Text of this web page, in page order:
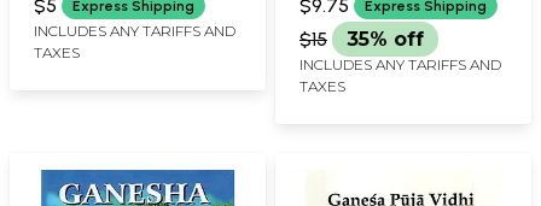
$5 Express Shipping
INCLUDES ANY TARIFFS AND
TAXES
$9.75 Express Shipping
$15 35% off
INCLUDES ANY TARIFFS AND
TAXES